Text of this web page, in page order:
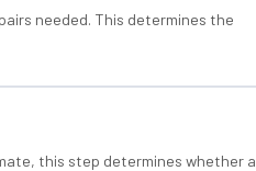
needed. This determines the
this step determines whether a